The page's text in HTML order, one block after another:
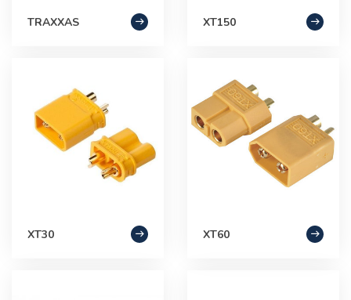
TRAXXAS XT150
XT30 XT60